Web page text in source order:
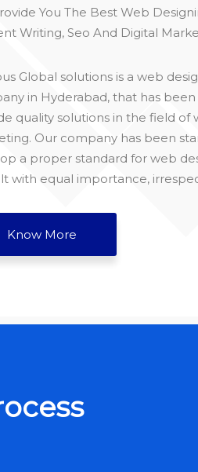
You The Best Web
Writing, Seo And Digital
Global solutions is a web
in Hyderabad, that has
quality solutions in the field of
Our company has been
a proper standard for web
with equal importance,
Know More